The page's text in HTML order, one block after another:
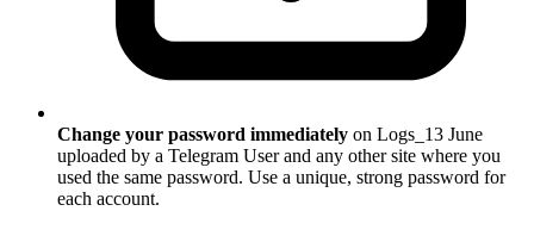
Change your password immediately on Logs_13 June
uploaded by a Telegram User and any other site where you
used the same password. Use a unique, strong password for
each account.